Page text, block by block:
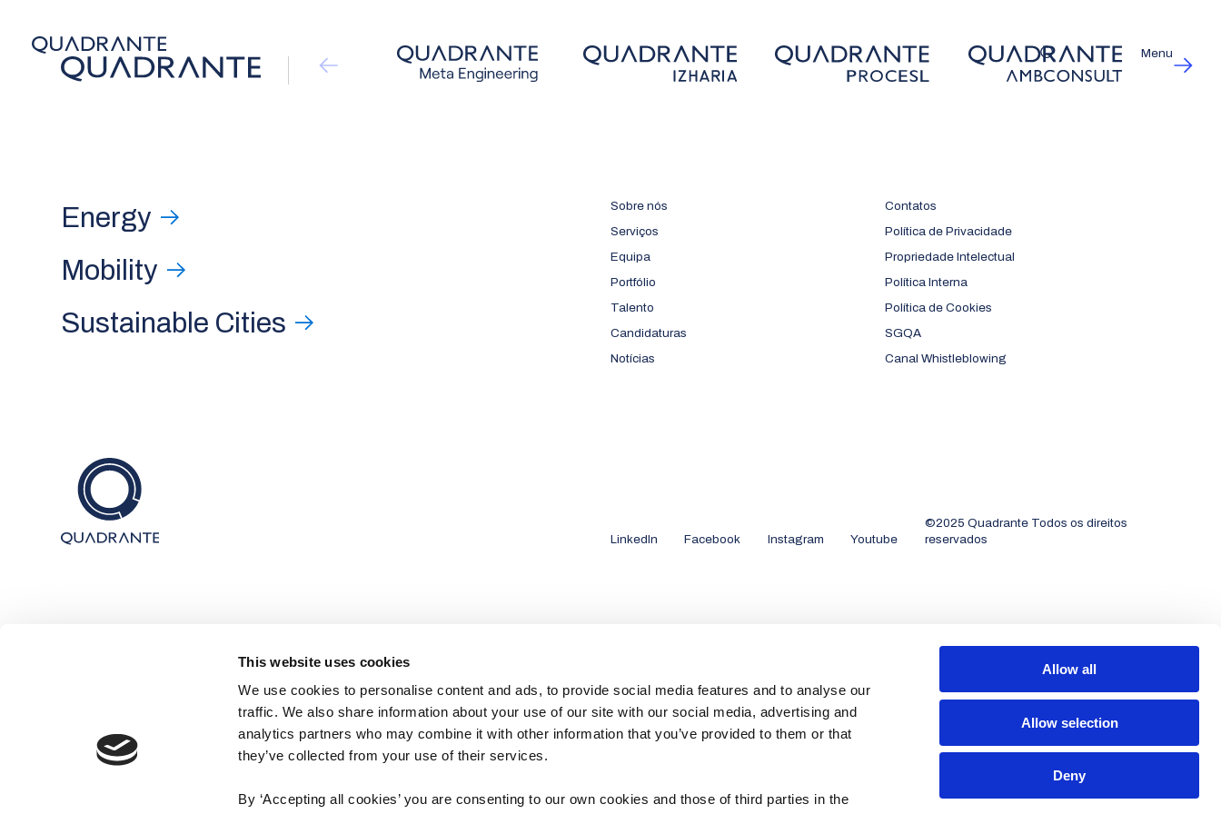
This website uses cookies
We use cookies to personalise content and ads, to provide social media features and to analyse our
traffic. We also share information about your use of our site with our social media, advertising and
analytics partners who may combine it with other information that you’ve provided to them or that
they’ve collected from your use of their services.
By ‘Accepting all cookies’ you are consenting to our own cookies and those of third parties in the
Allow all
Allow selection
Deny
Menu
Energy
Mobility
Sustainable Cities
Sobre nós
Serviços
Equipa
Portfólio
Talento
Candidaturas
Notícias
Contatos
Política de Privacidade
Propriedade Intelectual
Política Interna
Política de Cookies
SGQA
Canal Whistleblowing
LinkedIn Facebook Instagram Youtube
©2025 Quadrante Todos os direitos
reservados